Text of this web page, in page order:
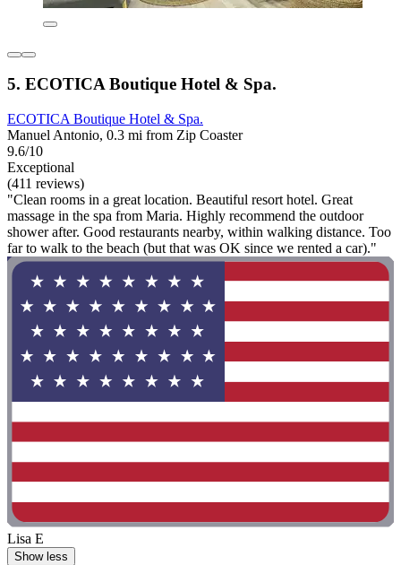
5. ECOTICA Boutique Hotel & Spa.
ECOTICA Boutique Hotel & Spa.
Manuel Antonio, 0.3 mi from Zip Coaster
9.6/10
Exceptional
(411 reviews)
"Clean rooms in a great location. Beautiful resort hotel. Great
massage in the spa from Maria. Highly recommend the outdoor
shower after. Good restaurants nearby, within walking distance. Too
far to walk to the beach (but that was OK since we rented a car)."
Lisa E
Show less